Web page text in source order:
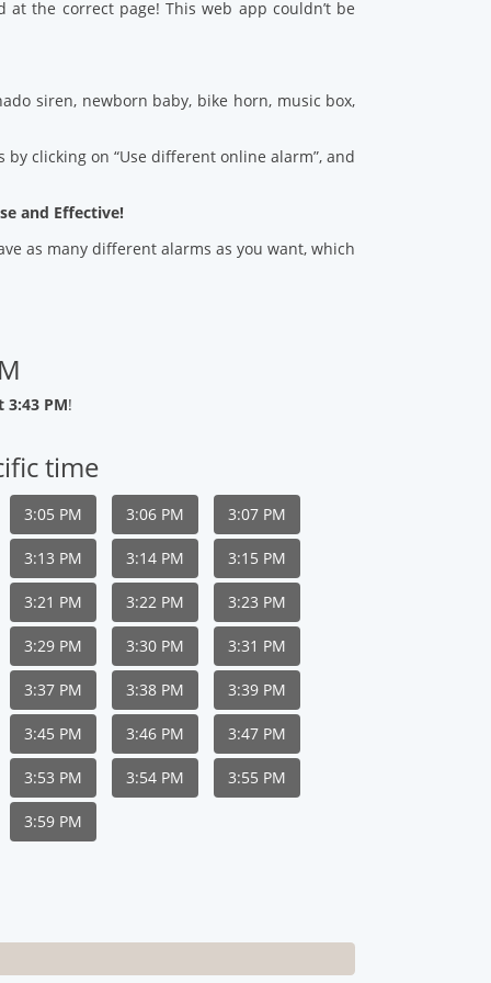
the correct page! This web app couldn’t be
siren, newborn baby, bike horn, music box,
clicking on “Use different online alarm”, and
and Effective!
as many different alarms as you want, which
PM!
time
3:05 PM 3:06 PM 3:07 PM
3:13 PM 3:14 PM 3:15 PM
3:21 PM 3:22 PM 3:23 PM
3:29 PM 3:30 PM 3:31 PM
3:37 PM 3:38 PM 3:39 PM
3:45 PM 3:46 PM 3:47 PM
3:53 PM 3:54 PM 3:55 PM
3:59 PM